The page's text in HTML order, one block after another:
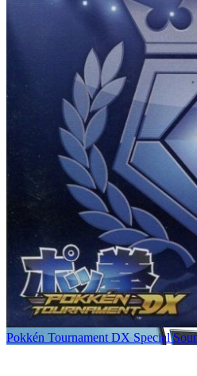
Pokkén Tournament DX Special